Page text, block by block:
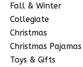
Fall & Winter
Collegiate
Christmas
Christmas Pajamas
Toys & Gifts